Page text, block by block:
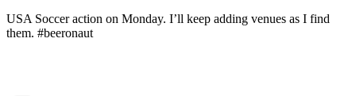
USA Soccer action on Monday. I’ll keep adding venues as I find
them. #beeronaut